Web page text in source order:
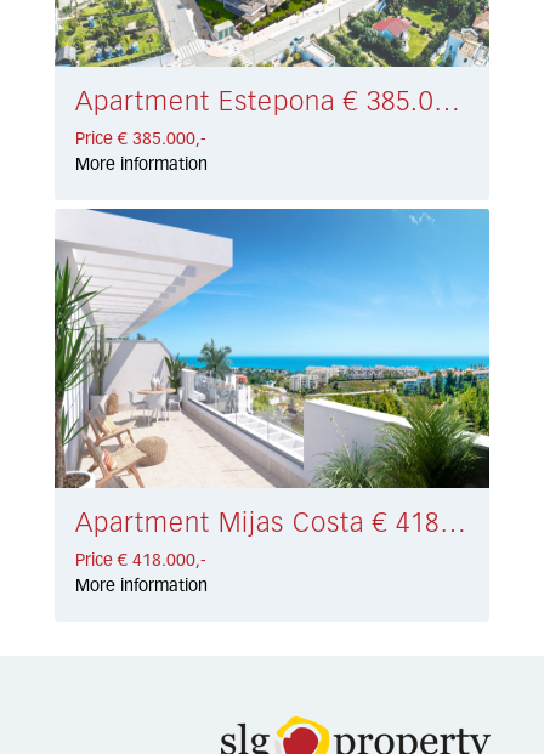
Apartment Estepona € 385.000,-
Price € 385.000,-
More information
Apartment Mijas Costa € 418.000,-
Price € 418.000,-
More information